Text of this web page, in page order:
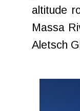
altitude
Massa
Aletsch